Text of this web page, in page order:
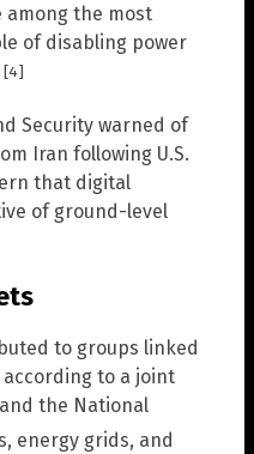
the most
of disabling power
[4]
Security warned of
Iran following U.S.
that digital
of ground-level
to groups linked
to a joint
the National
energy grids, and